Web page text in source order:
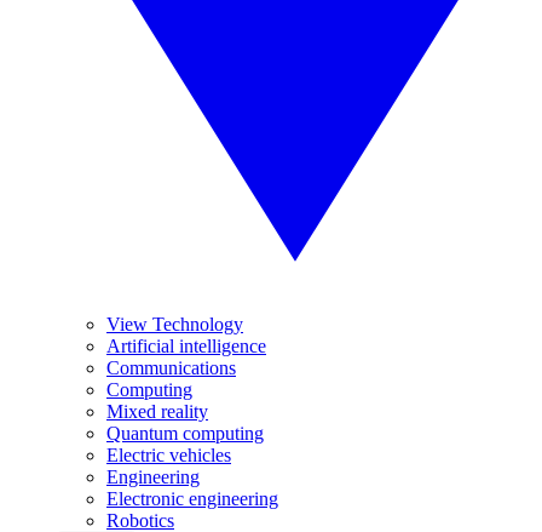
View Technology
Artificial intelligence
Communications
Computing
Mixed reality
Quantum computing
Electric vehicles
Engineering
Electronic engineering
Robotics